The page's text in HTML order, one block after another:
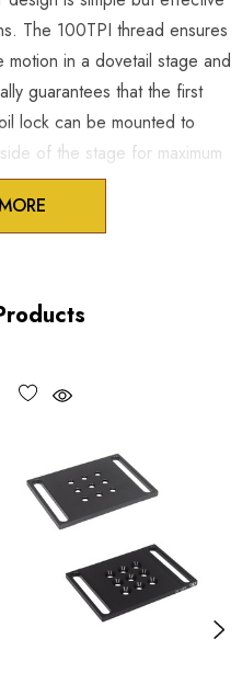
The 100TPI thread ensures
motion in a dovetail stage and
guarantees that the first
lock can be mounted to
of the stage for maximum
µm, typical